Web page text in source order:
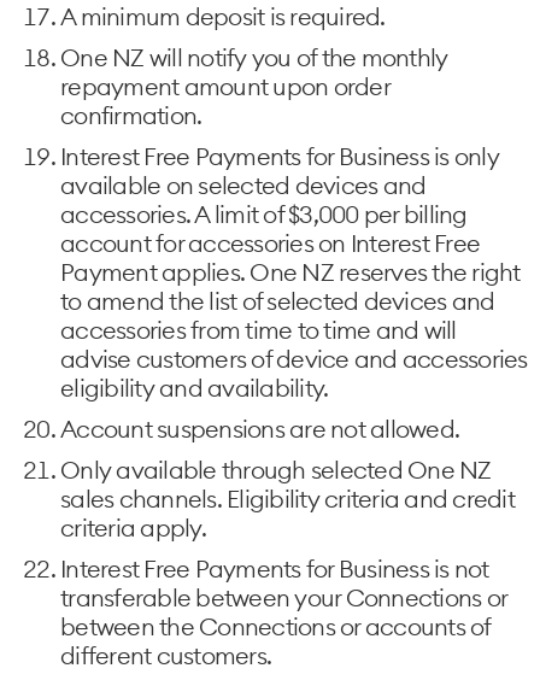
A minimum deposit is required.
One NZ will notify you of the monthly
repayment amount upon order
confirmation.
Interest Free Payments for Business is only
available on selected devices and
accessories. A limit of $3,000 per billing
account for accessories on Interest Free
Payment applies. One NZ reserves the right
to amend the list of selected devices and
accessories from time to time and will
advise customers of device and accessories
eligibility and availability.
Account suspensions are not allowed.
Only available through selected One NZ
sales channels. Eligibility criteria and credit
criteria apply.
Interest Free Payments for Business is not
transferable between your Connections or
between the Connections or accounts of
different customers.